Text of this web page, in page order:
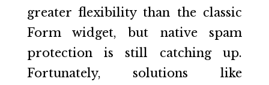
greater flexibility than the classic
Form widget, but native spam
protection is still catching up.
Fortunately, solutions like